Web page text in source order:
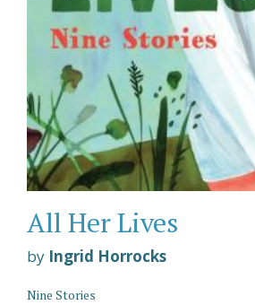
All Her Lives
by Ingrid Horrocks
Nine Stories